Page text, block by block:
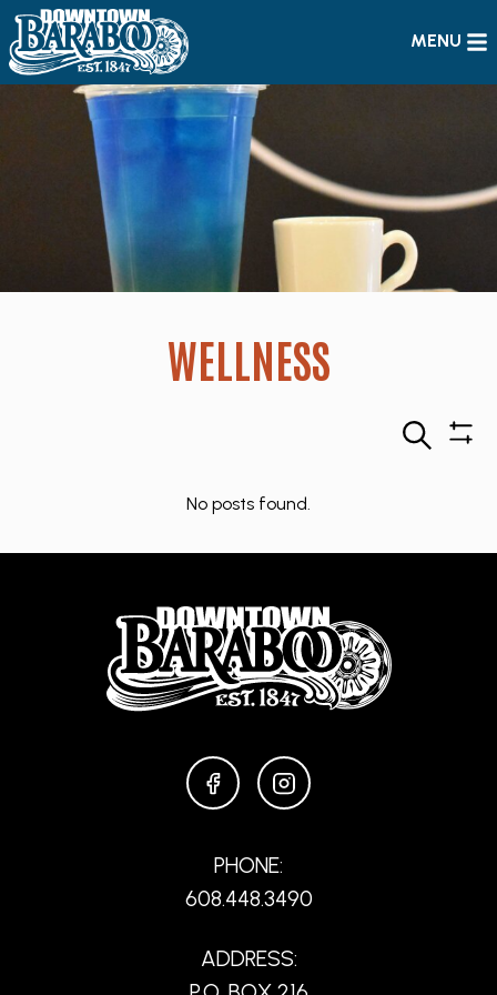
MENU
WELLNESS
Search
No posts found.
FACEBOOKINSTAGRAM
PHONE:
608.448.3490
ADDRESS: